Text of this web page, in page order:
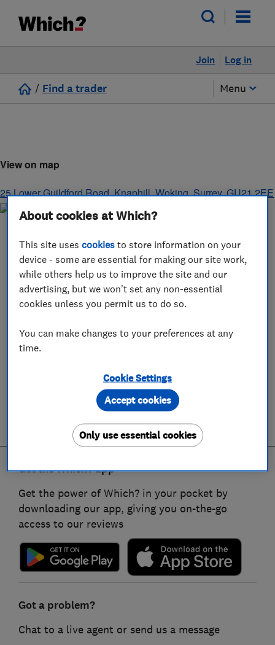
Log in
Join
/ Find a trader Menu
View on map
25 Lower Guildford Road, Knaphill,Woking,Surrey,GU21 2EE
Get the Which? app
Get the power of Which? in your pocket by
downloading our app, giving you on-the-go
access to our reviews
Got a problem?
Chat to a live agent or send us a message
About cookies at Which?
This site usescookies to store information on your
device - some are essential for making our site work,
while others help us to improve the site and our
advertising, but we won't set any non-essential
cookies unless you permit us to do so.
You can make changes to your preferences at any
time.
Cookie Settings
Only use essential cookies
Accept cookies